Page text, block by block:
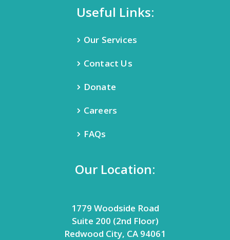
Useful Links:
Our Services
Contact Us
Donate
Careers
FAQs
Our Location:
1779 Woodside Road
Suite 200 (2nd Floor)
Redwood City, CA 94061